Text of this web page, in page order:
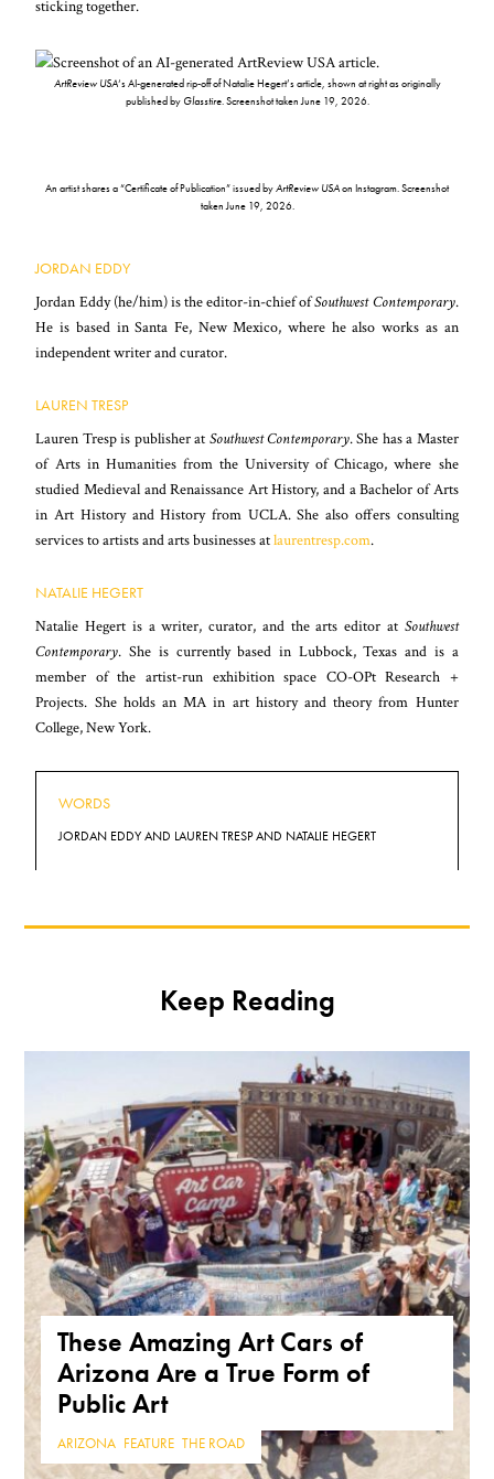
sticking together.
ArtReview USA‘s AI-generated rip-off of Natalie Hegert’s article, shown at right as originally
published by Glasstire. Screenshot taken June 19, 2026.
An artist shares a “Certificate of Publication” issued byArtReview USAon Instagram. Screenshot
taken June 19, 2026.
JORDAN EDDY
Jordan Eddy (he/him) is the editor-in-chief ofSouthwest Contemporary.
He is based in Santa Fe, New Mexico, where he also works as an
independent writer and curator.
LAUREN TRESP
Lauren Tresp is publisher at Southwest Contemporary. She has a Master
of Arts in Humanities from the University of Chicago, where she
studied Medieval and Renaissance Art History, and a Bachelor of Arts
in Art History and History from UCLA. She also offers consulting
services to artists and arts businesses atlaurentresp.com.
NATALIE HEGERT
Natalie Hegert is a writer, curator, and the arts editor at Southwest
Contemporary. She is currently based in Lubbock, Texas and is a
member of the artist-run exhibition space CO-OPt Research +
Projects. She holds an MA in art history and theory from Hunter
College, New York.
WORDS
JORDAN EDDY AND LAUREN TRESP AND NATALIE HEGERT
Keep Reading
These Amazing Art Cars of
Arizona Are a True Form of
Public Art
ARIZONA FEATURE ,THE ROAD